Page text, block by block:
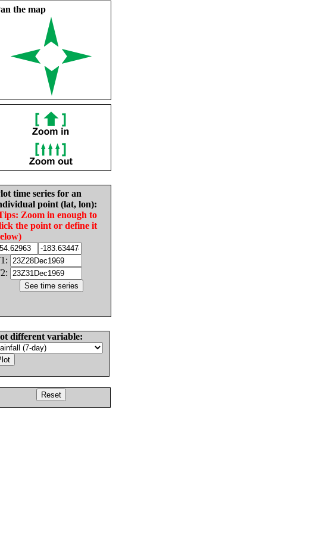
the map
time series for an
point (lat, lon):
Zoom in enough to
the point or define it
different variable: